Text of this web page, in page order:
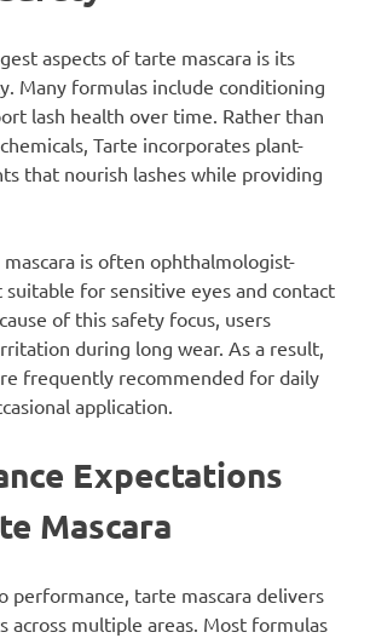
aspects of tarte mascara is its
Many formulas include conditioning
lash health over time. Rather than
Tarte incorporates plant-
that nourish lashes while providing
is often ophthalmologist-
for sensitive eyes and contact
of this safety focus, users
during long wear. As a result,
frequently recommended for daily
application.
Expectations
Mascara
performance, tarte mascara delivers
across multiple areas. Most formulas